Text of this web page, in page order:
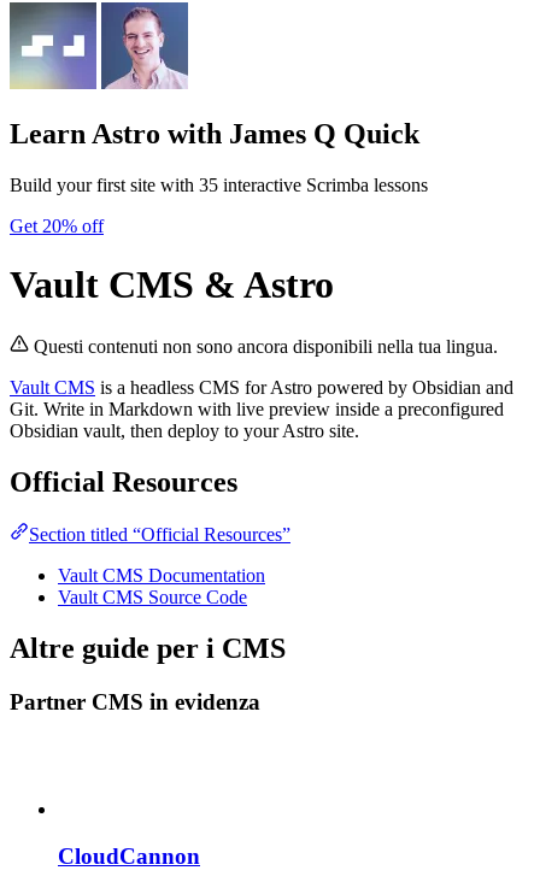
Learn Astro with James Q Quick
Build your first site with 35 interactive Scrimba lessons
Get 20% off
Vault CMS & Astro
Questi contenuti non sono ancora disponibili nella tua lingua.
Vault CMS is a headless CMS for Astro powered by Obsidian and
Git. Write in Markdown with live preview inside a preconfigured
Obsidian vault, then deploy to your Astro site.
Official Resources
Section titled “Official Resources”
Vault CMS Documentation
Vault CMS Source Code
Altre guide per i CMS
Partner CMS in evidenza
CloudCannon